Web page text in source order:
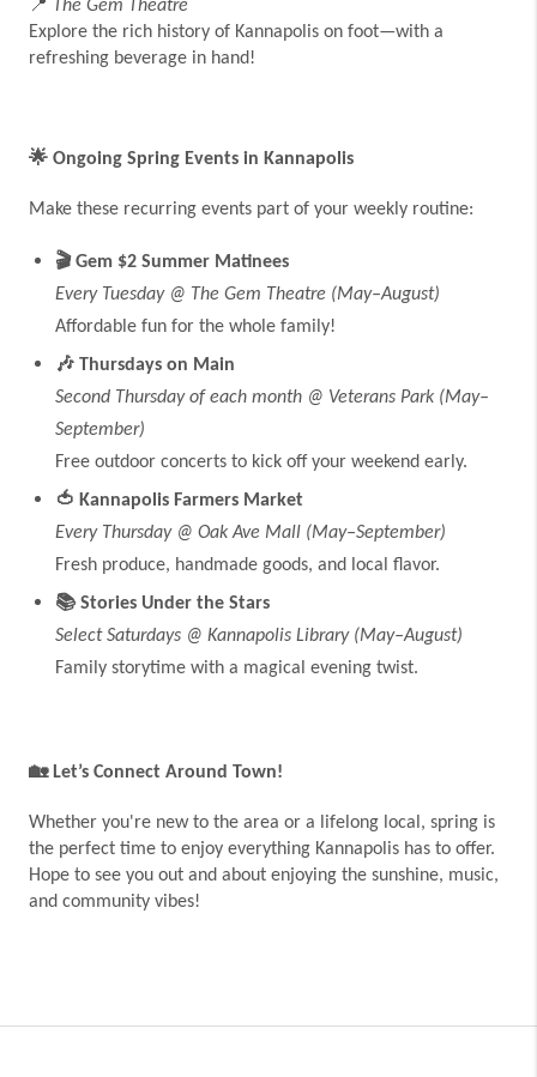
📍 The Gem Theatre
Explore the rich history of Kannapolis on foot—with a
refreshing beverage in hand!
🌟 Ongoing Spring Events in Kannapolis
Make these recurring events part of your weekly routine:
🎬Gem $2 Summer Matinees
Every Tuesday @ The Gem Theatre (May–August)
Affordable fun for the whole family!
🎶 Thursdays on Main
Second Thursday of each month @ Veterans Park (May–
September)
Free outdoor concerts to kick off your weekend early.
🍅 Kannapolis Farmers Market
Every Thursday @ Oak Ave Mall (May–September)
Fresh produce, handmade goods, and local flavor.
📚Stories Under the Stars
Select Saturdays @ Kannapolis Library (May–August)
Family storytime with a magical evening twist.
🏡Let’s Connect Around Town!
Whether you're new to the area or a lifelong local, spring is
the perfect time to enjoy everything Kannapolis has to offer.
Hope to see you out and about enjoying the sunshine, music,
and community vibes!